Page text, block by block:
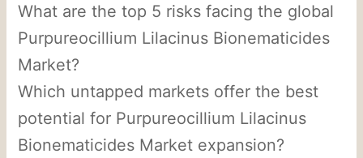
What are the top 5 risks facing the global
Purpureocillium Lilacinus Bionematicides
Market?
Which untapped markets offer the best
potential for Purpureocillium Lilacinus
Bionematicides Market expansion?